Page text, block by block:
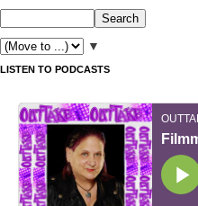
▼
LISTEN TO PODCASTS